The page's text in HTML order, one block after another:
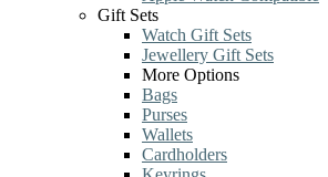
Gift Sets
Watch Gift Sets
Jewellery Gift Sets
More Options
Bags
Purses
Wallets
Cardholders